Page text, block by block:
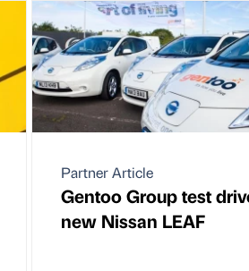
Partner Article
Gentoo Group test
new Nissan LEAF